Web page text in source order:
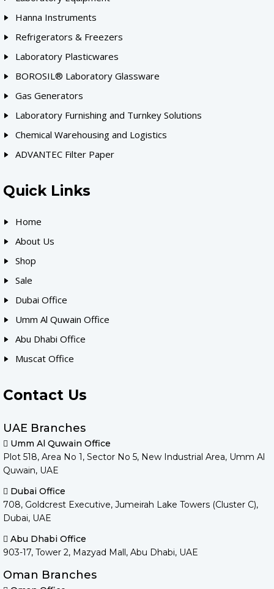
Hanna Instruments
Refrigerators & Freezers
Laboratory Plasticwares
BOROSIL® Laboratory Glassware
Gas Generators
Laboratory Furnishing and Turnkey Solutions
Chemical Warehousing and Logistics
ADVANTEC Filter Paper
Quick Links
Home
About Us
Shop
Sale
Dubai Office
Umm Al Quwain Office
Abu Dhabi Office
Muscat Office
Contact Us
UAE Branches
Umm Al Quwain Office
Plot 518, Area No 1, Sector No 5, New Industrial Area, Umm Al
Quwain, UAE
Dubai Office
708, Goldcrest Executive, Jumeirah Lake Towers (Cluster C),
Dubai, UAE
Abu Dhabi Office
903-17, Tower 2, Mazyad Mall, Abu Dhabi, UAE
Oman Branches